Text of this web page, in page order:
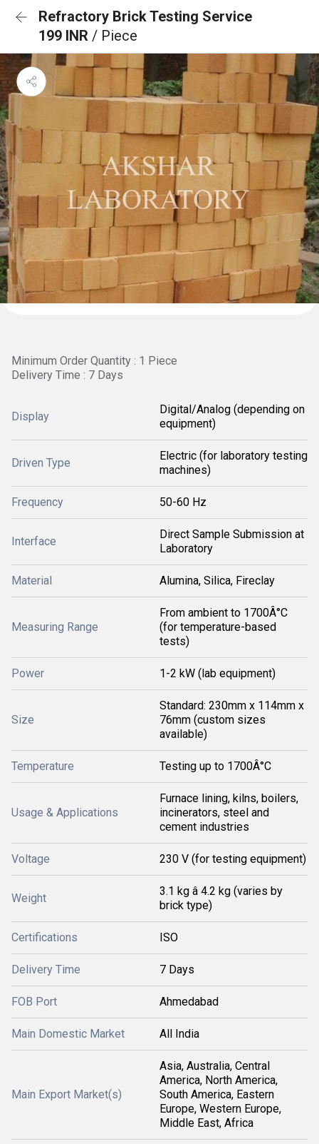
Refractory Brick Testing Service
199 INR / Piece
Minimum Order Quantity : 1 Piece
Delivery Time : 7 Days
Display
Digital/Analog (depending on
equipment)
Driven Type
Electric (for laboratory testing
machines)
Frequency 50-60 Hz
Interface
Direct Sample Submission at
Laboratory
Material Alumina, Silica, Fireclay
Measuring Range
From ambient to 1700Â°C
(for temperature-based
tests)
Power 1-2 kW (lab equipment)
Size
Standard: 230mm x 114mm x
76mm (custom sizes
available)
Temperature Testing up to 1700Â°C
Usage & Applications
Furnace lining, kilns, boilers,
incinerators, steel and
cement industries
Voltage 230 V (for testing equipment)
Weight
3.1 kg â 4.2 kg (varies by
brick type)
Certifications ISO
Delivery Time 7 Days
FOB Port Ahmedabad
Main Domestic Market All India
Main Export Market(s)
Asia, Australia, Central
America, North America,
South America, Eastern
Europe, Western Europe,
Middle East, Africa